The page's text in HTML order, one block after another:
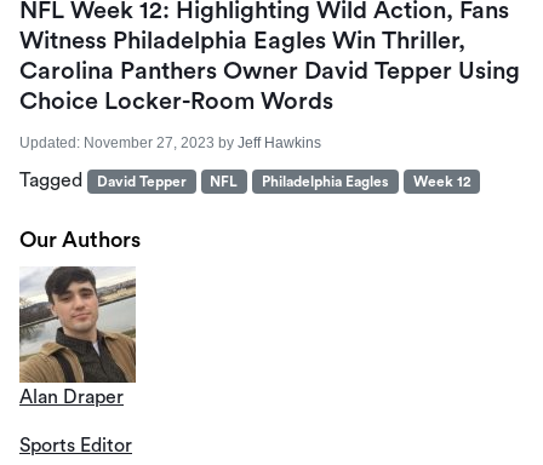
NFL Week 12: Highlighting Wild Action, Fans
Witness Philadelphia Eagles Win Thriller,
Carolina Panthers Owner David Tepper Using
Choice Locker-Room Words
Updated: November 27, 2023 by Jeff Hawkins
Tagged David Tepper NFL Philadelphia Eagles Week 12
Our Authors
Alan Draper
Sports Editor